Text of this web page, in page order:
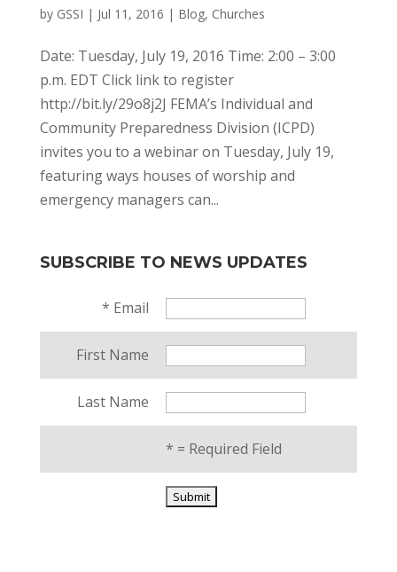
by GSSI | Jul 11, 2016 | Blog, Churches
Date: Tuesday, July 19, 2016 Time: 2:00 – 3:00
p.m. EDT Click link to register
http://bit.ly/29o8j2J FEMA’s Individual and
Community Preparedness Division (ICPD)
invites you to a webinar on Tuesday, July 19,
featuring ways houses of worship and
emergency managers can...
SUBSCRIBE TO NEWS UPDATES
* Email
First Name
Last Name
* = Required Field